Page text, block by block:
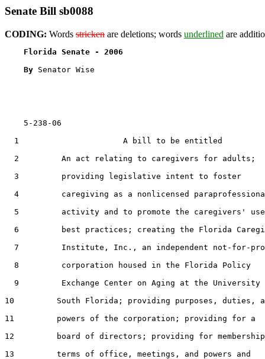
Senate Bill sb0088
CODING: Words stricken are deletions; words underlined are
Florida Senate - 2006
By Senator Wise
5-238-06
  1                      A bill to be entitled
  2         An act relating to caregivers for adults;
  3         providing legislative intent to foster
4         caregiving as a nonlicensed
5         activity and to promote the caregivers'
6         best practices; creating the Florida
7         Institute, Inc., an independent not-for-
  8         corporation housed in the Florida Policy
9         Exchange Center on Aging at the University
10         South Florida; providing purposes, duties,
11         powers of the corporation; providing for a
12         board of directors; providing for
13         terms of office, meetings, and powers and